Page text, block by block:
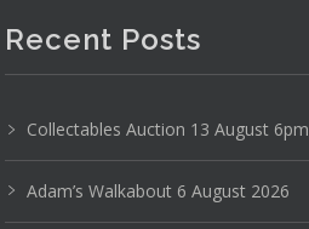
Recent Posts
Collectables Auction 13 August 6pm
Adam’s Walkabout 6 August 2026